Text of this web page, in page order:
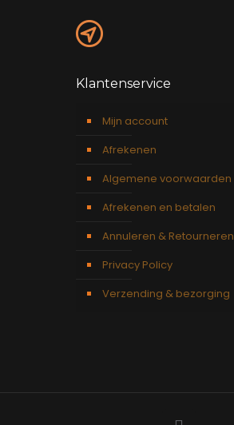
Klantenservice
Mijn account
Afrekenen
Algemene voorwaarden
Afrekenen en betalen
Annuleren & Retourneren
Privacy Policy
Verzending & bezorging